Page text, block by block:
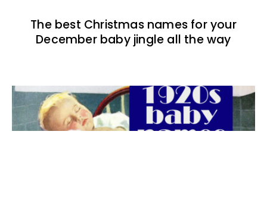
The best Christmas names for your
December baby jingle all the way